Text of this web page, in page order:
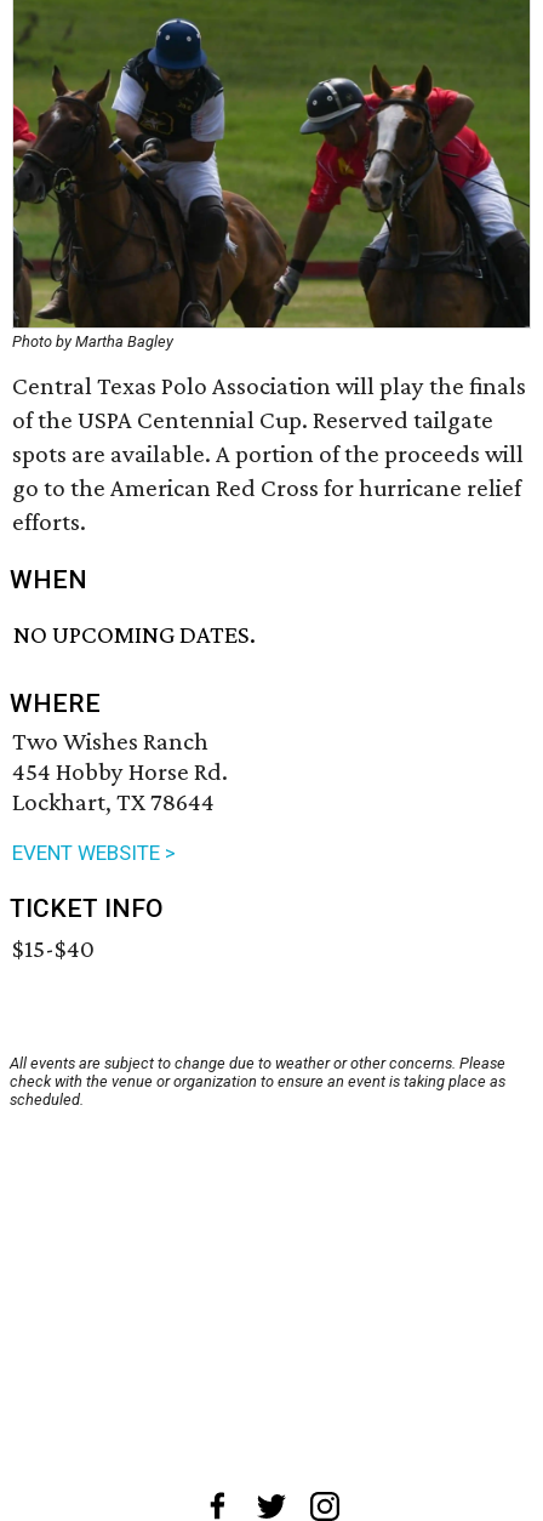
Photo by Martha Bagley
Central Texas Polo Association will play the finals
of the USPA Centennial Cup. Reserved tailgate
spots are available. A portion of the proceeds will
go to the American Red Cross for hurricane relief
efforts.
WHEN
NO UPCOMING DATES.
WHERE
Two Wishes Ranch
454 Hobby Horse Rd.
Lockhart, TX 78644
EVENT WEBSITE >
TICKET INFO
$15-$40
All events are subject to change due to weather or other concerns. Please
check with the venue or organization to ensure an event is taking place as
scheduled.